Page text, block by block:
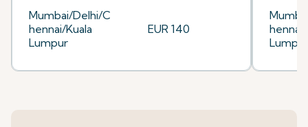
Mumbai/Delhi/C
hennai/Kuala
Lumpur
EUR 140
hennai/
Lumpur